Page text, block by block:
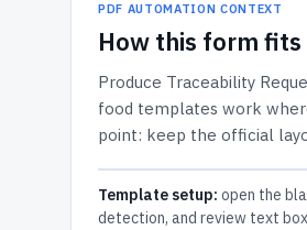
PDF AUTOMATION CONTEXT
How this form fits
Produce Traceability
food templates work
point: keep the official
Template setup: open the
detection, and review text